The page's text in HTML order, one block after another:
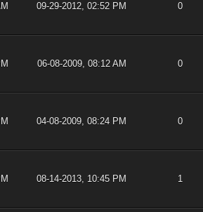
09-29-2012, 02:52 PM 0
06-08-2009, 08:12 AM 0
04-08-2009, 08:24 PM 0
08-14-2013, 10:45 PM 1